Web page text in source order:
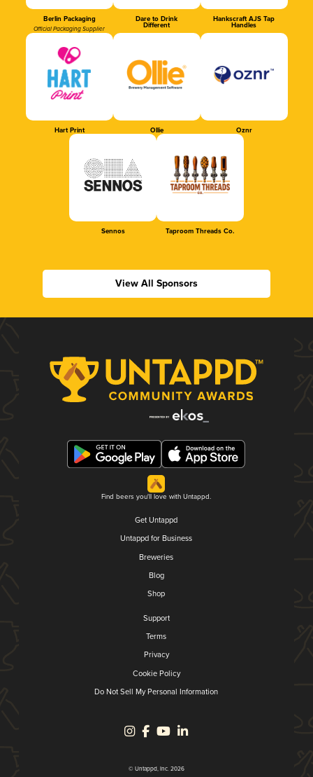
Berlin Packaging
Official Packaging Supplier
Dare to Drink
Different
Hankscraft AJS Tap
Handles
Hart Print Ollie Oznr
Sennos Taproom Threads Co.
View All Sponsors
Find beers you'll love with Untappd.
Get Untappd
Untappd for Business
Breweries
Blog
Shop
Support
Terms
Privacy
Cookie Policy
Do Not Sell My Personal Information
© Untappd, Inc. 2026